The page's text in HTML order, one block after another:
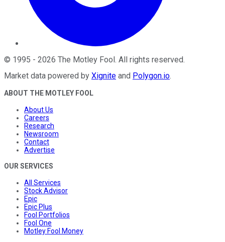
© 1995 - 2026 The Motley Fool. All rights reserved.
Market data powered by Xignite and Polygon.io.
ABOUT THE MOTLEY FOOL
About Us
Careers
Research
Newsroom
Contact
Advertise
OUR SERVICES
All Services
Stock Advisor
Epic
Epic Plus
Fool Portfolios
Fool One
Motley Fool Money